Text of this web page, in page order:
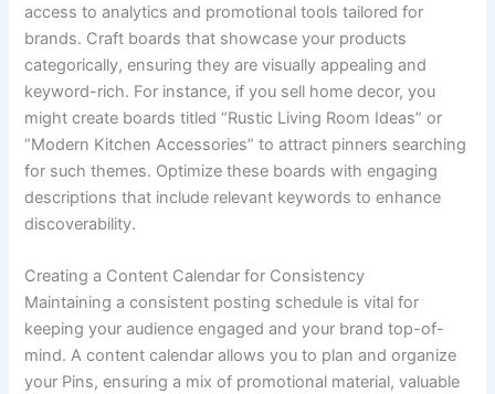
access to analytics and promotional tools tailored for
brands. Craft boards that showcase your products
categorically, ensuring they are visually appealing and
keyword-rich. For instance, if you sell home decor, you
might create boards titled “Rustic Living Room Ideas” or
“Modern Kitchen Accessories” to attract pinners searching
for such themes. Optimize these boards with engaging
descriptions that include relevant keywords to enhance
discoverability.
Creating a Content Calendar for Consistency
Maintaining a consistent posting schedule is vital for
keeping your audience engaged and your brand top-of-
mind. A content calendar allows you to plan and organize
your Pins, ensuring a mix of promotional material, valuable